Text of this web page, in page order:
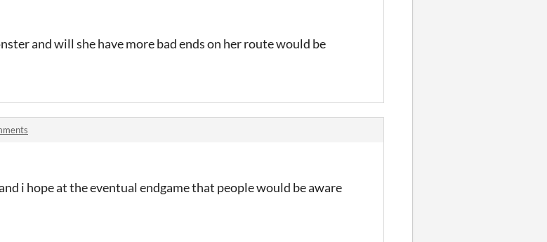
and will she have more bad ends on her route would be
i hope at the eventual endgame that people would be aware